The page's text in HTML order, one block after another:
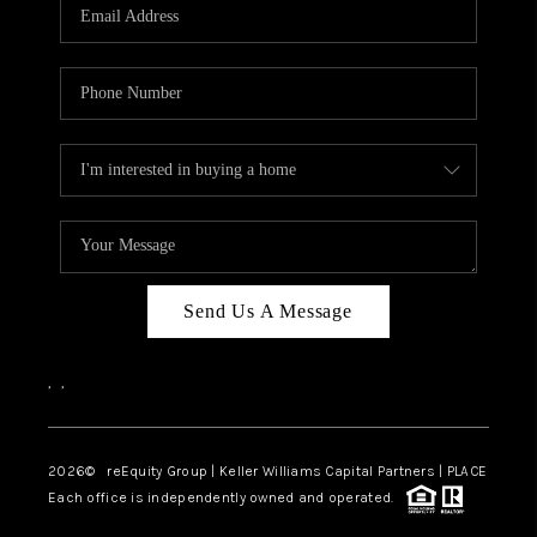
ABOUT PLACE
CONNECT
TOP AREAS
Send Us A Message
, ,
2026© reEquity Group | Keller Williams Capital Partners | PLACE
Each office is independently owned and operated.